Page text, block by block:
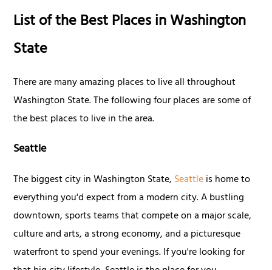
List of the Best Places in Washington
State
There are many amazing places to live all throughout
Washington State. The following four places are some of
the best places to live in the area.
Seattle
The biggest city in Washington State, Seattleis home to
everything you'd expect from a modern city. A bustling
downtown, sports teams that compete on a major scale,
culture and arts, a strong economy, and a picturesque
waterfront to spend your evenings. If you're looking for